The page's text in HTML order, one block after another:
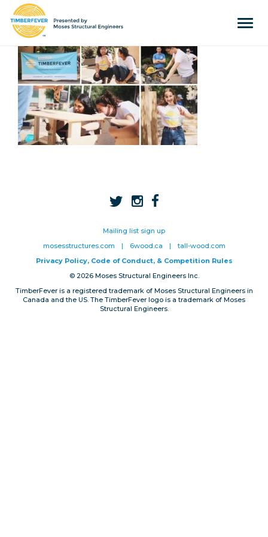
Home
Event Info
Press
Judges & Mentors
Past Winners
Contact
Privacy, Conduct & Rules
Mailing list sign up
mosesstructures.com
| 6wood.ca |
tall-wood.com
Privacy Policy, Code of Conduct, & Competition Rules
© 2026 Moses Structural Engineers Inc.
TimberFever is a registered trademark of Moses Structural Engineers in
Canada and the US. The TimberFever logo is a trademark of Moses
Structural Engineers.